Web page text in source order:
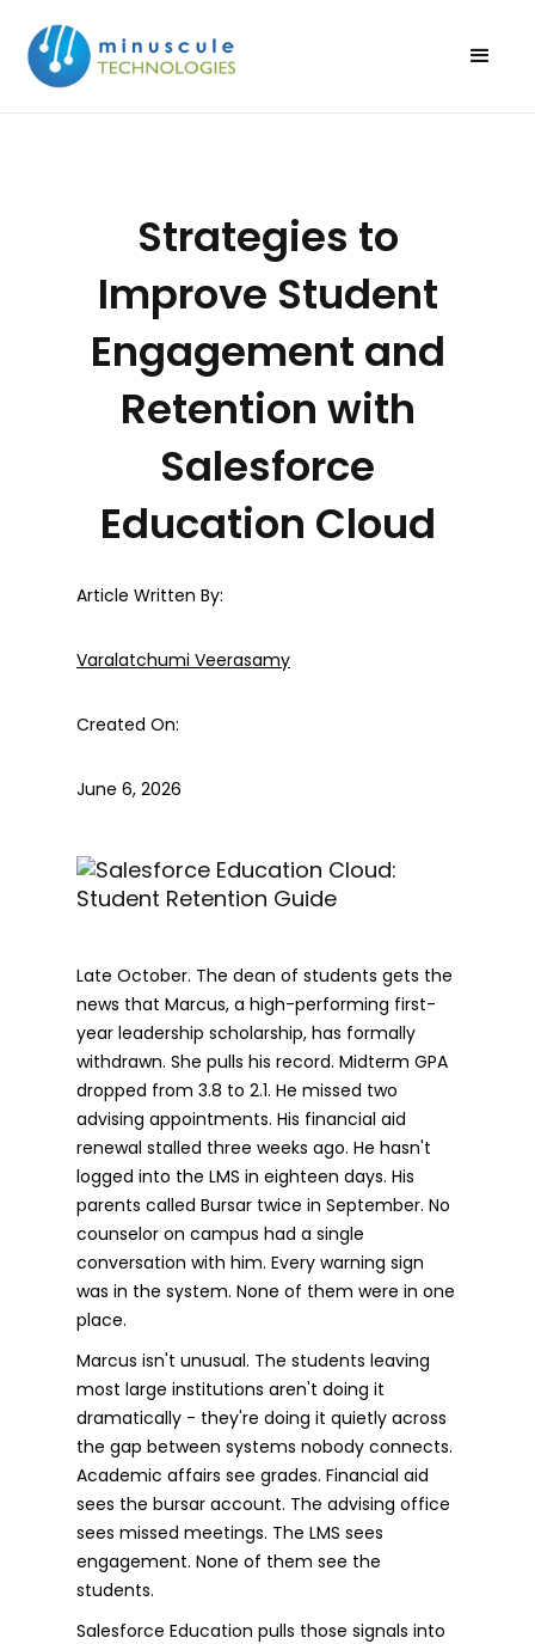
Strategies to
Improve Student
Engagement and
Retention with
Salesforce
Education Cloud
Article Written By:
Varalatchumi Veerasamy
Created On:
June 6, 2026
Late October. The dean of students gets the
news that Marcus, a high-performing first-
year leadership scholarship, has formally
withdrawn. She pulls his record. Midterm GPA
dropped from 3.8 to 2.1. He missed two
advising appointments. His financial aid
renewal stalled three weeks ago. He hasn't
logged into the LMS in eighteen days. His
parents called Bursar twice in September. No
counselor on campus had a single
conversation with him. Every warning sign
was in the system. None of them were in one
place.
Marcus isn't unusual. The students leaving
most large institutions aren't doing it
dramatically - they're doing it quietly across
the gap between systems nobody connects.
Academic affairs see grades. Financial aid
sees the bursar account. The advising office
sees missed meetings. The LMS sees
engagement. None of them see the
students.
Salesforce Education pulls those signals into